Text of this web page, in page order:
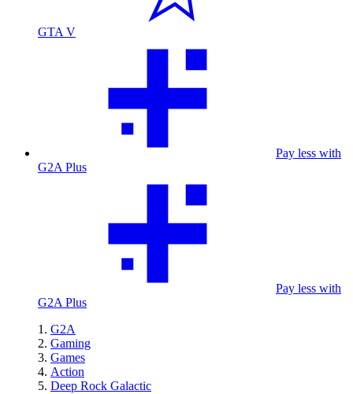
GTA V
Pay less with
G2A Plus
Pay less with
G2A Plus
G2A
Gaming
Games
Action
Deep Rock Galactic